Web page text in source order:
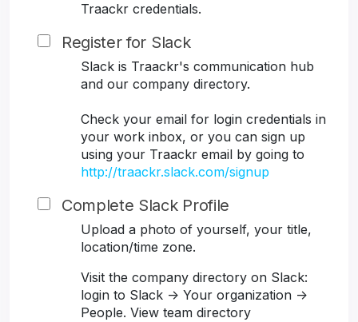
Traackr credentials.
Register for Slack
Slack is Traackr's communication hub
and our company directory.
Check your email for login credentials in
your work inbox, or you can sign up
using your Traackr email by going to
http://traackr.slack.com/signup
Complete Slack Profile
Upload a photo of yourself, your title,
location/time zone.
Visit the company directory on Slack:
login to Slack -> Your organization ->
People. View team directory